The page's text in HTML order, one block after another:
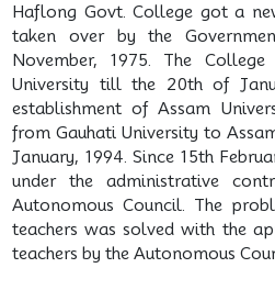
Haflong Govt. College got a
taken over by the
November, 1975. The
University till the 20th of
establishment of Assam
from Gauhati University to
January, 1994. Since 15th
under the administrative
Autonomous Council. The
teachers was solved with the
teachers by the Autonomous